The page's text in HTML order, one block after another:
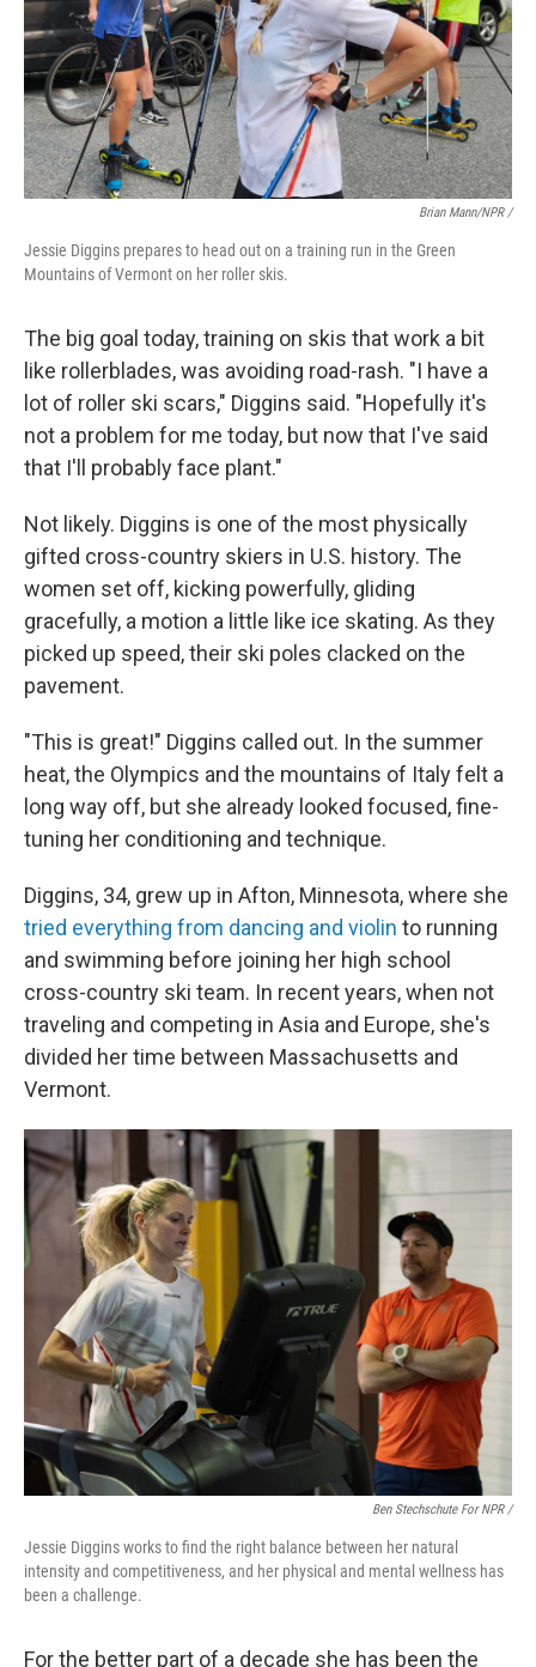
Brian Mann/NPR /
Jessie Diggins prepares to head out on a training run in the Green
Mountains of Vermont on her roller skis.
The big goal today, training on skis that work a bit
like rollerblades, was avoiding road-rash. "I have a
lot of roller ski scars," Diggins said. "Hopefully it's
not a problem for me today, but now that I've said
that I'll probably face plant."
Not likely. Diggins is one of the most physically
gifted cross-country skiers in U.S. history. The
women set off, kicking powerfully, gliding
gracefully, a motion a little like ice skating. As they
picked up speed, their ski poles clacked on the
pavement.
"This is great!" Diggins called out. In the summer
heat, the Olympics and the mountains of Italy felt a
long way off, but she already looked focused, fine-
tuning her conditioning and technique.
Diggins, 34, grew up in Afton, Minnesota, where she
tried everything from dancing and violin to running
and swimming before joining her high school
cross-country ski team. In recent years, when not
traveling and competing in Asia and Europe, she's
divided her time between Massachusetts and
Vermont.
Ben Stechschute For NPR /
Jessie Diggins works to find the right balance between her natural
intensity and competitiveness, and her physical and mental wellness has
been a challenge.
For the better part of a decade she has been the